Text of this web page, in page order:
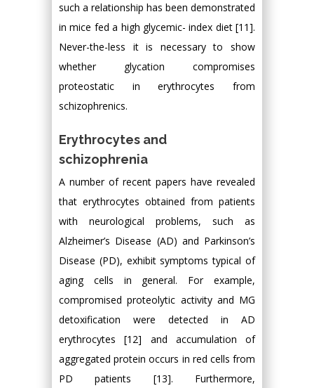
such a relationship has been demonstrated
in mice fed a high glycemic- index diet [11].
Never-the-less it is necessary to show
whether glycation compromises
proteostatic in erythrocytes from
schizophrenics.
Erythrocytes and
schizophrenia
A number of recent papers have revealed
that erythrocytes obtained from patients
with neurological problems, such as
Alzheimer’s Disease (AD) and Parkinson’s
Disease (PD), exhibit symptoms typical of
aging cells in general. For example,
compromised proteolytic activity and MG
detoxification were detected in AD
erythrocytes [12] and accumulation of
aggregated protein occurs in red cells from
PD patients [13]. Furthermore,